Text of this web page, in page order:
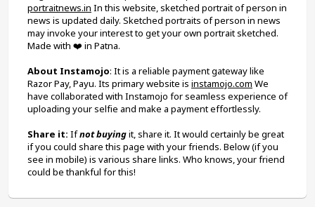
portraitnews.in In this website, sketched portrait of person in
news is updated daily. Sketched portraits of person in news
may invoke your interest to get your own portrait sketched.
Made with ❤️ in Patna.
About Instamojo: It is a reliable payment gateway like
Razor Pay, Payu. Its primary website is instamojo.com We
have collaborated with Instamojo for seamless experience of
uploading your selfie and make a payment effortlessly.
Share it: If not buying it, share it. It would certainly be great
if you could share this page with your friends. Below (if you
see in mobile) is various share links. Who knows, your friend
could be thankful for this!